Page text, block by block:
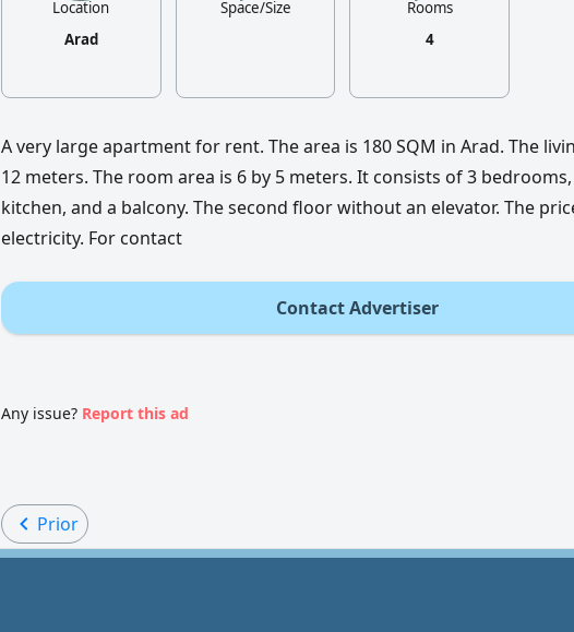
Location
Arad
Space/Size
Rooms
4
A very large apartment for rent. The area is 180 SQM in Arad. The
12 meters. The room area is 6 by 5 meters. It consists of 3
kitchen, and a balcony. The second floor without an elevator. The
electricity. For contact
Contact Advertiser
Any issue? Report this ad
Prior